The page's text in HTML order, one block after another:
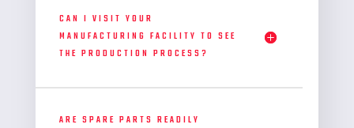
CAN I VISIT YOUR
MANUFACTURING FACILITY TO SEE
THE PRODUCTION PROCESS?
ARE SPARE PARTS READILY